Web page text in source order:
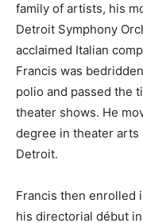
family of artists, his
Detroit Symphony
acclaimed Italian
Francis was
polio and passed the
theater shows. He
degree in theater arts
Detroit.
Francis then enrolled
his directorial début